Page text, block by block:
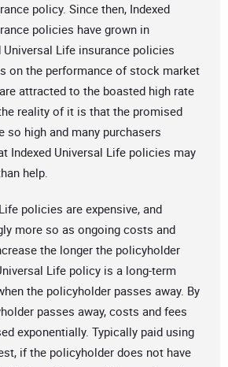
policy. Since then, Indexed
policies have grown in
Universal Life insurance policies
on the performance of stock market
attracted to the boasted high rate
reality of it is that the promised
so high and many purchasers
Indexed Universal Life policies may
help.
policies are expensive, and
more so as ongoing costs and
the longer the policyholder
Life policy is a long-term
the policyholder passes away. By
passes away, costs and fees
exponentially. Typically paid using
if the policyholder does not have